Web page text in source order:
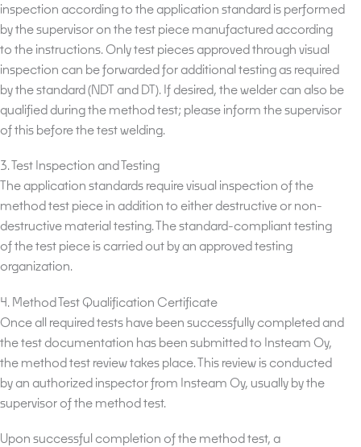
inspection according to the application standard is performed
by the supervisor on the test piece manufactured according
to the instructions. Only test pieces approved through visual
inspection can be forwarded for additional testing as required
by the standard (NDT and DT). If desired, the welder can also be
qualified during the method test; please inform the supervisor
of this before the test welding.
3. Test Inspection and Testing
The application standards require visual inspection of the
method test piece in addition to either destructive or non-
destructive material testing. The standard-compliant testing
of the test piece is carried out by an approved testing
organization.
4. Method Test Qualification Certificate
Once all required tests have been successfully completed and
the test documentation has been submitted to Insteam Oy,
the method test review takes place. This review is conducted
by an authorized inspector from Insteam Oy, usually by the
supervisor of the method test.
Upon successful completion of the method test, a